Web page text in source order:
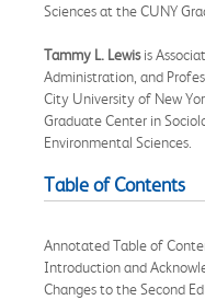
Sciences at the CUNY
Tammy L. Lewisis
Administration, and
City University of New
Graduate Center in
Environmental Sciences.
Table of Contents
Annotated Table of
Introduction and
Changes to the Second